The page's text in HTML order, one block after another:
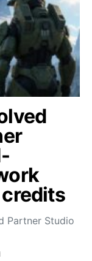
Partner Studio